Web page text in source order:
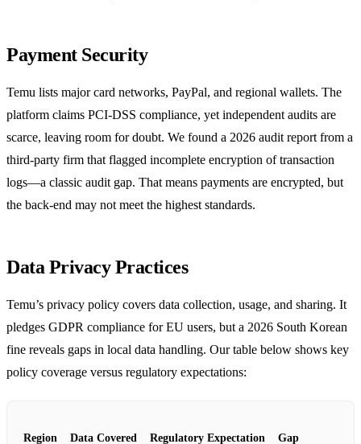
Payment Security
Temu lists major card networks, PayPal, and regional wallets. The
platform claims PCI‑DSS compliance, yet independent audits are
scarce, leaving room for doubt. We found a 2026 audit report from a
third‑party firm that flagged incomplete encryption of transaction
logs—a classic audit gap. That means payments are encrypted, but
the back‑end may not meet the highest standards.
Data Privacy Practices
Temu’s privacy policy covers data collection, usage, and sharing. It
pledges GDPR compliance for EU users, but a 2026 South Korean
fine reveals gaps in local data handling. Our table below shows key
policy coverage versus regulatory expectations:
Region Data Covered Regulatory Expectation Gap